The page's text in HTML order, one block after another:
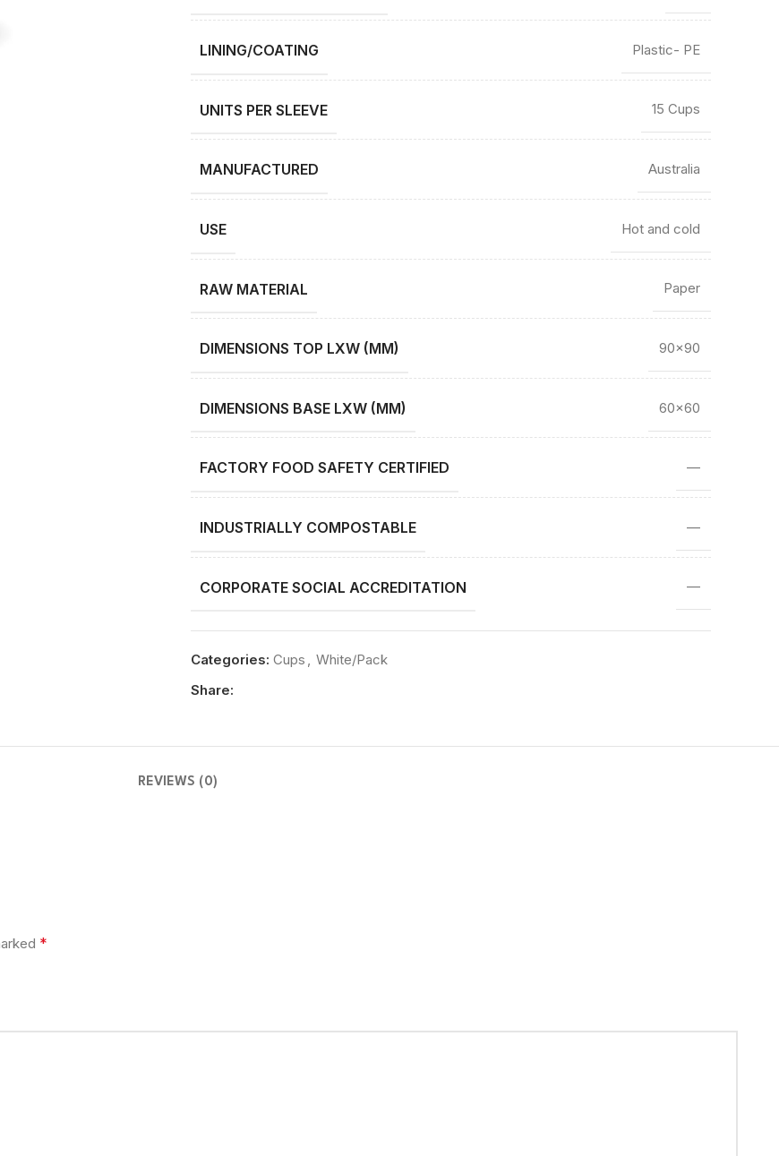
LINING/COATING Plastic- PE
UNITS PER SLEEVE 15 Cups
MANUFACTURED Australia
USE Hot and cold
RAW MATERIAL Paper
DIMENSIONS TOP LXW (MM) 90×90
DIMENSIONS BASE LXW (MM) 60×60
FACTORY FOOD SAFETY CERTIFIED —
INDUSTRIALLY COMPOSTABLE —
CORPORATE SOCIAL ACCREDITATION —
Categories: Cups
White/Pack
Share:
REVIEWS (0)
*